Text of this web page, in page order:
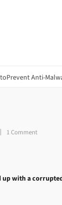
Anti-
1 Comment
up with a